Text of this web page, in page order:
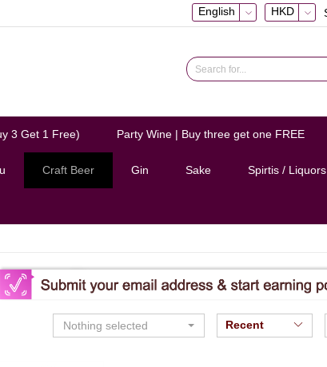
HKD
English
3 Get 1 Free) Party Wine | Buy three get one FREE
Craft Beer Gin Sake Spirtis /
Nothing selected Recent